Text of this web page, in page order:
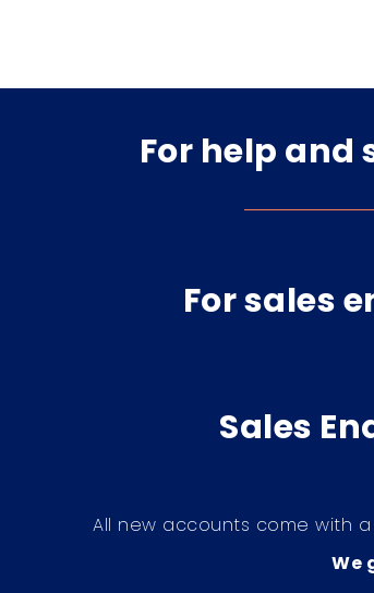
For help
For sales
Sales
All new accounts come with
We